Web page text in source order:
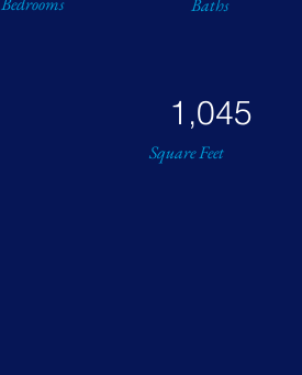
Baths
1,045
Square Feet